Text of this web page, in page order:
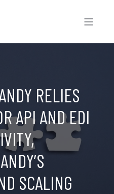
RELIES
API AND EDI
SCALING